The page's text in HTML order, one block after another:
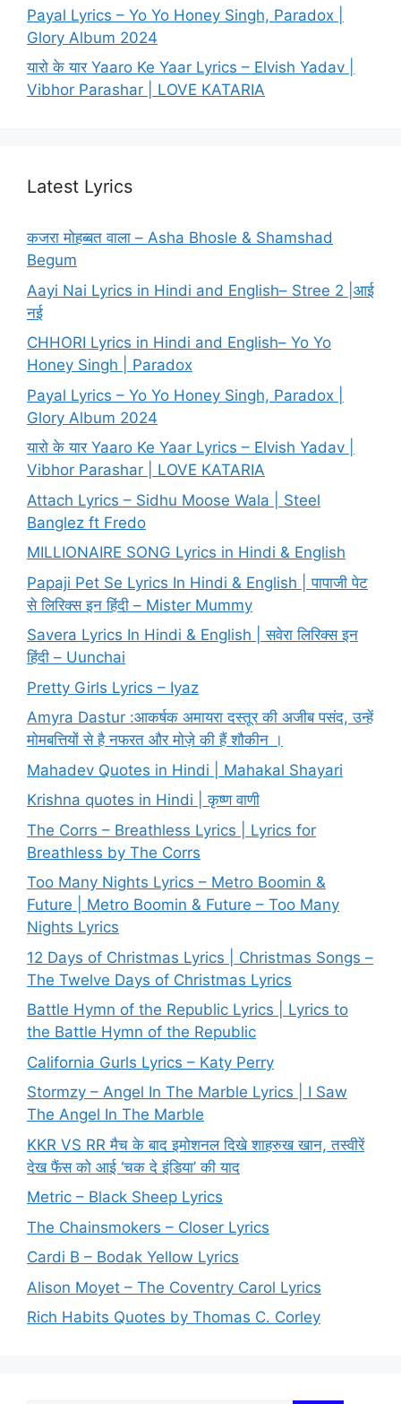
Payal Lyrics – Yo Yo Honey Singh, Paradox |
Glory Album 2024
यारो के यार Yaaro Ke Yaar Lyrics – Elvish Yadav |
Vibhor Parashar | LOVE KATARIA
Latest Lyrics
कजरा मोहब्बत वाला – Asha Bhosle & Shamshad
Begum
Aayi Nai Lyrics in Hindi and English– Stree 2 |आई
नई
CHHORI Lyrics in Hindi and English– Yo Yo
Honey Singh | Paradox
Payal Lyrics – Yo Yo Honey Singh, Paradox |
Glory Album 2024
यारो के यार Yaaro Ke Yaar Lyrics – Elvish Yadav |
Vibhor Parashar | LOVE KATARIA
Attach Lyrics – Sidhu Moose Wala | Steel
Banglez ft Fredo
MILLIONAIRE SONG Lyrics in Hindi & English
Papaji Pet Se Lyrics In Hindi & English | पापाजी पेट
से लिरिक्स इन हिंदी – Mister Mummy
Savera Lyrics In Hindi & English | सवेरा लिरिक्स इन
हिंदी – Uunchai
Pretty Girls Lyrics – Iyaz
Amyra Dastur :आकर्षक अमायरा दस्तूर की अजीब पसंद, उन्हें
मोमबत्तियों से है नफरत और मोज़े की हैं शौकीन ।
Mahadev Quotes in Hindi | Mahakal Shayari
Krishna quotes in Hindi | कृष्ण वाणी
The Corrs – Breathless Lyrics | Lyrics for
Breathless by The Corrs
Too Many Nights Lyrics – Metro Boomin &
Future | Metro Boomin & Future – Too Many
Nights Lyrics
12 Days of Christmas Lyrics | Christmas Songs –
The Twelve Days of Christmas Lyrics
Battle Hymn of the Republic Lyrics | Lyrics to
the Battle Hymn of the Republic
California Gurls Lyrics – Katy Perry
Stormzy – Angel In The Marble Lyrics | I Saw
The Angel In The Marble
KKR VS RR मैच के बाद इमोशनल दिखे शाहरुख खान, तस्वीरें
देख फैंस को आई ‘चक दे इंडिया’ की याद
Metric – Black Sheep Lyrics
The Chainsmokers – Closer Lyrics
Cardi B – Bodak Yellow Lyrics
Alison Moyet – The Coventry Carol Lyrics
Rich Habits Quotes by Thomas C. Corley